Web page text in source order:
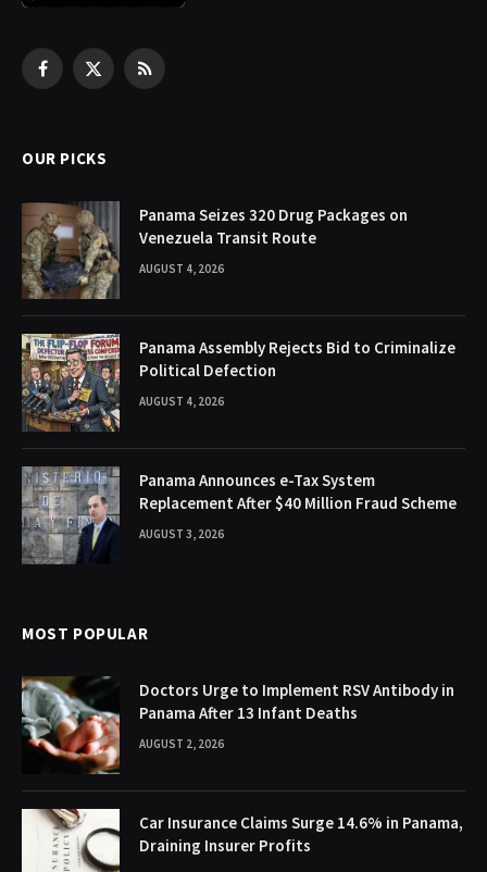
Facebook
X
RSS
OUR PICKS
Panama Seizes 320 Drug Packages on
Venezuela Transit Route
AUGUST 4, 2026
Panama Assembly Rejects Bid to Criminalize
Political Defection
AUGUST 4, 2026
Panama Announces e-Tax System
Replacement After $40 Million Fraud Scheme
AUGUST 3, 2026
MOST POPULAR
Doctors Urge to Implement RSV Antibody in
Panama After 13 Infant Deaths
AUGUST 2, 2026
Car Insurance Claims Surge 14.6% in Panama,
Draining Insurer Profits